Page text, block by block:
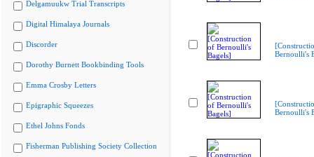
Delgamuukw Trial Transcripts
Digital Himalaya Journals
Discorder
Dorothy Burnett Bookbinding Tools
Emma Crosby Letters
Epigraphic Squeezes
Ethel Johns Fonds
Fisherman Publishing Society Collection
Bernoulli's
Bernoulli's